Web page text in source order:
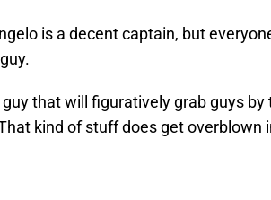
is a decent captain, but
that will figuratively grab guys by
kind of stuff does get overblown